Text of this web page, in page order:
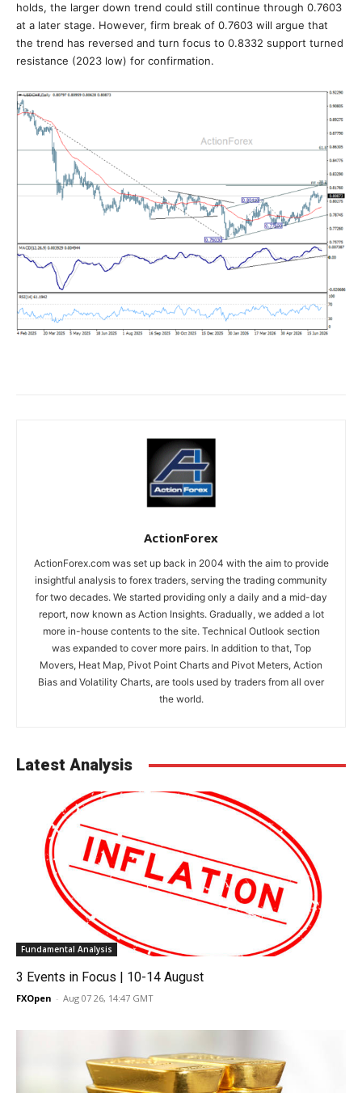
holds, the larger down trend could still continue through 0.7603
at a later stage. However, firm break of 0.7603 will argue that
the trend has reversed and turn focus to 0.8332 support turned
resistance (2023 low) for confirmation.
ActionForex
ActionForex.com was set up back in 2004 with the aim to provide
insightful analysis to forex traders, serving the trading community
for two decades. We started providing only a daily and a mid-day
report, now known as Action Insights. Gradually, we added a lot
more in-house contents to the site. Technical Outlook section
was expanded to cover more pairs. In addition to that, Top
Movers, Heat Map, Pivot Point Charts and Pivot Meters, Action
Bias and Volatility Charts, are tools used by traders from all over
the world.
Latest Analysis
Fundamental Analysis
3 Events in Focus | 10-14 August
FXOpen - Aug 07 26, 14:47 GMT